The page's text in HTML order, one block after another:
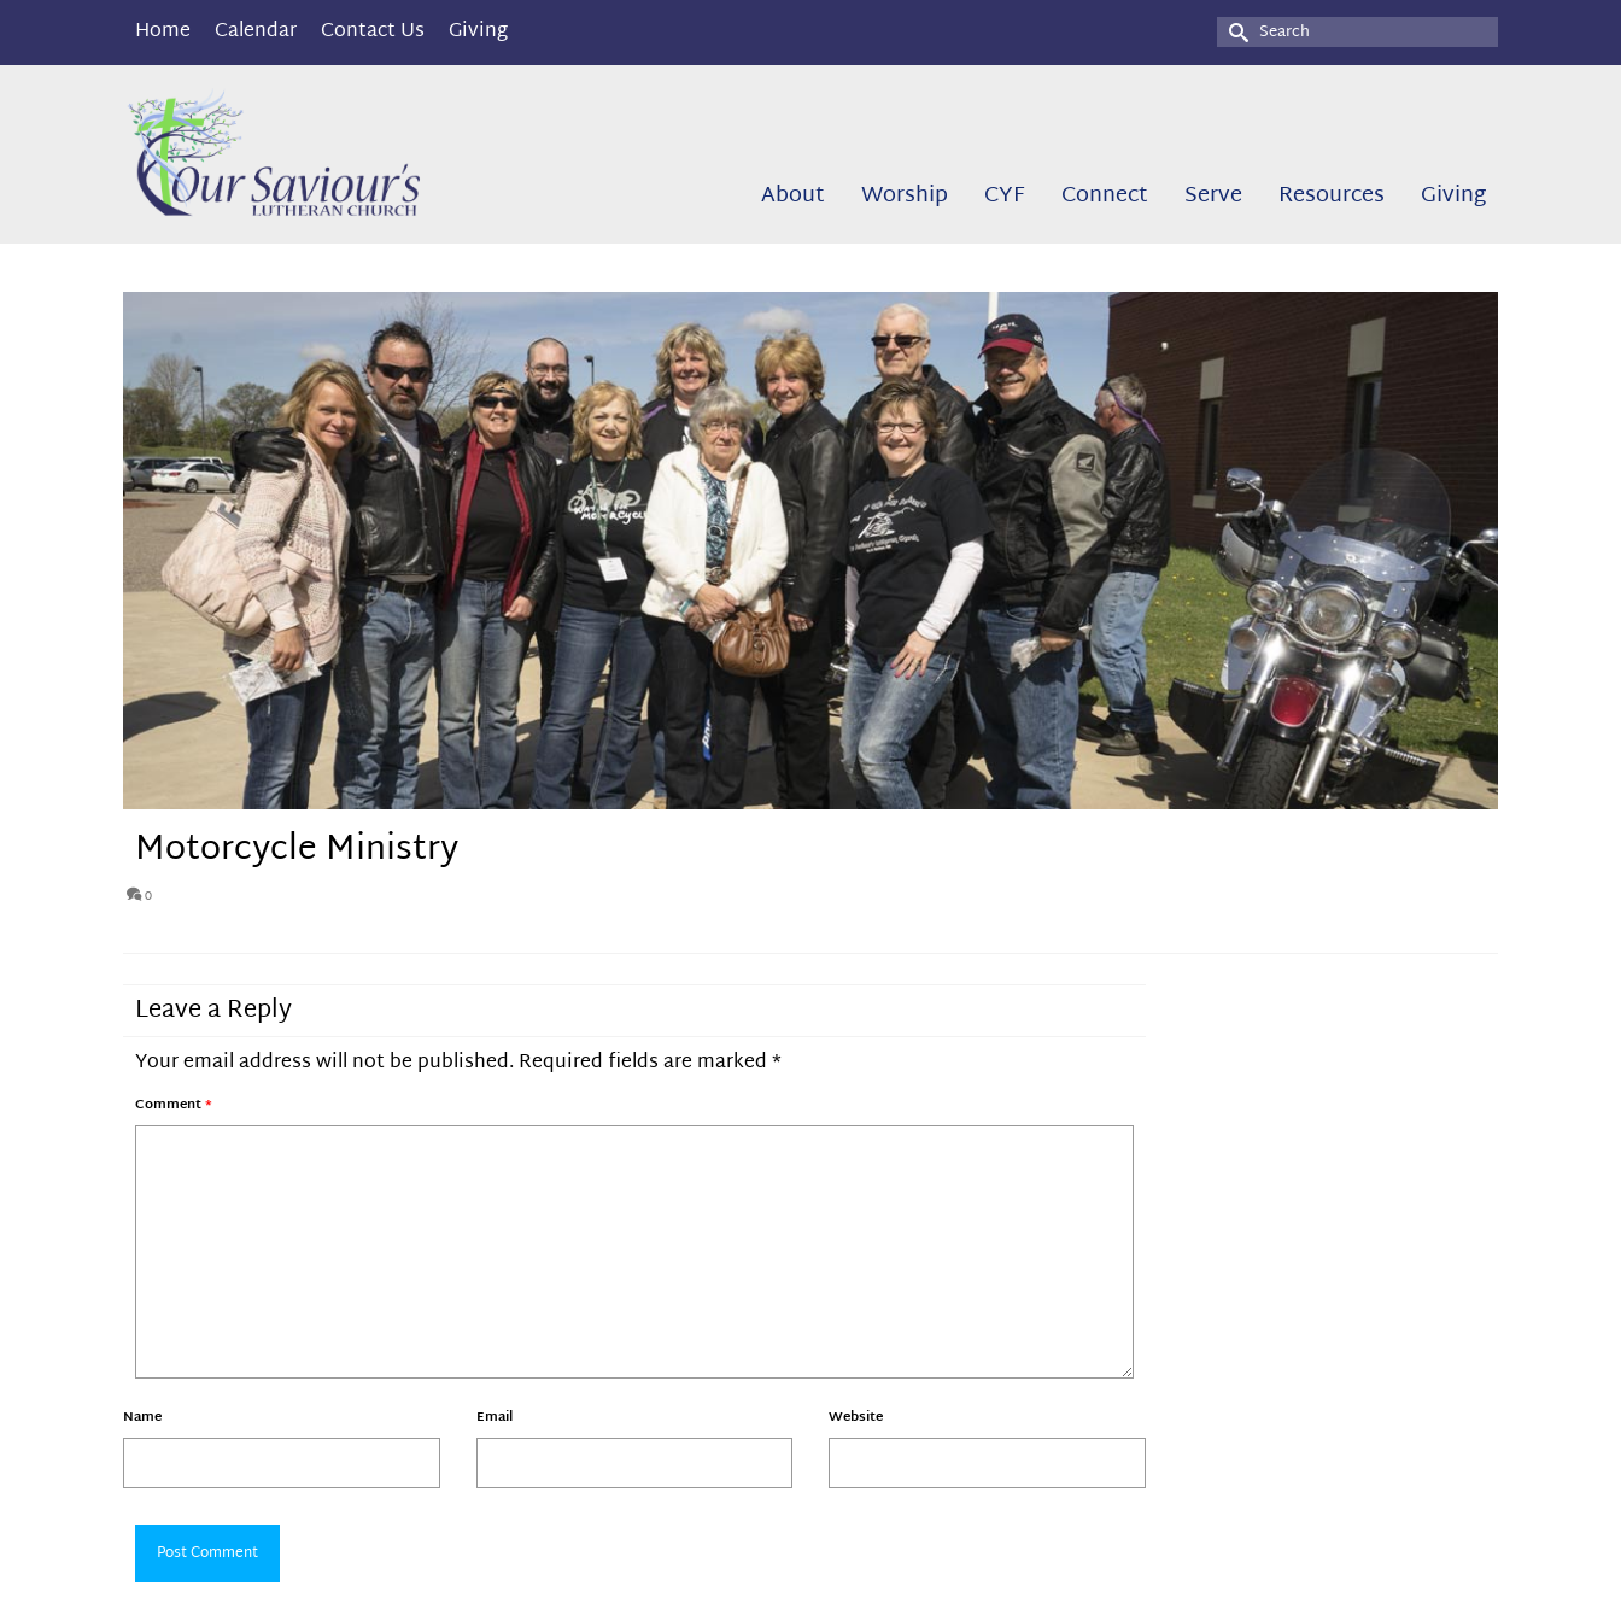
Home Calendar Contact Us Giving
Search
for:
About Worship CYF Connect Serve Resources Giving
Motorcycle Ministry
0
Leave a Reply
Your email address will not be published. Required fields are marked*
Comment*
Name Email Website